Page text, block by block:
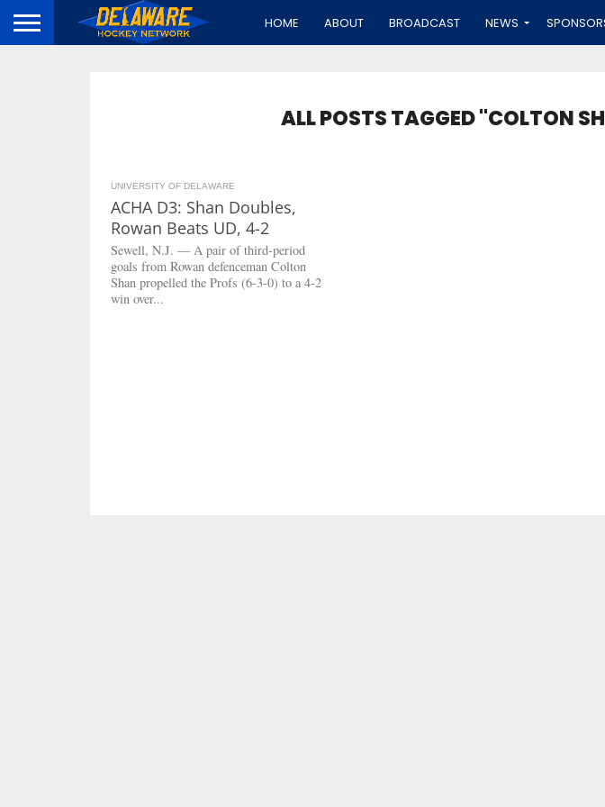
HOME ABOUT BROADCAST NEWS
ALL POSTS TAGGED "COLTON
UNIVERSITY OF DELAWARE
ACHA D3: Shan Doubles,
Rowan Beats UD, 4-2
Sewell, N.J. — A pair of third-period
goals from Rowan defenceman Colton
Shan propelled the Profs (6-3-0) to a 4-2
win over...